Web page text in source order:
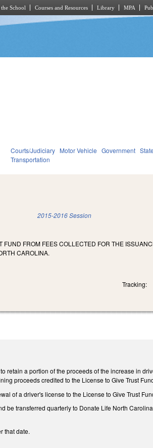
School Courses and Resources Library MPA
Courts/Judiciary Motor Vehicle Government
Transportation
2015-2016 Session
FROM FEES COLLECTED FOR THE
CAROLINA.
Tracking:
retain a portion of the proceeds of the increase in
proceeds credited to the License to Give Trust
of a driver's license to the License to Give Trust
be transferred quarterly to Donate Life North
that date.